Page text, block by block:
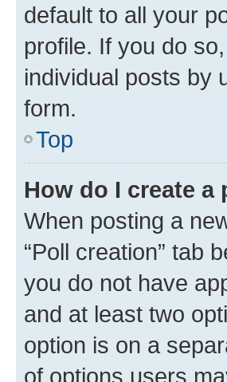
default to all your
profile. If you do
individual posts by
form.
Top
How do I create a
When posting a
“Poll creation” tab
you do not have
and at least two
option is on a
of options users